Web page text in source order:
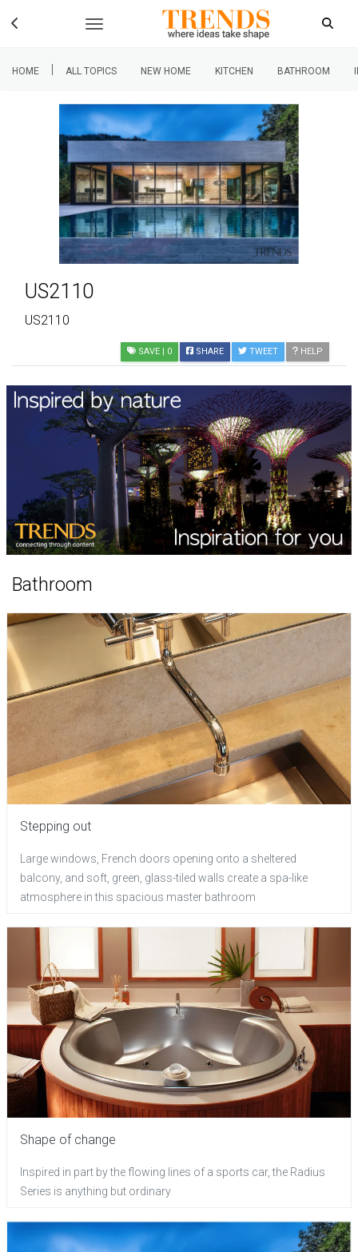
HOME | ALL TOPICS NEW HOME KITCHEN BATHROOM
US2110
US2110
SAVE | 0 SHARE TWEET HELP
Bathroom
Stepping out
Large windows, French doors opening onto a sheltered
balcony, and soft, green, glass-tiled walls create a spa-like
atmosphere in this spacious master bathroom
Shape of change
Inspired in part by the flowing lines of a sports car, the Radius
Series is anything but ordinary